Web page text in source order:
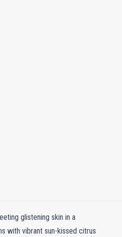
glistening skin in a
with vibrant sun-kissed citrus